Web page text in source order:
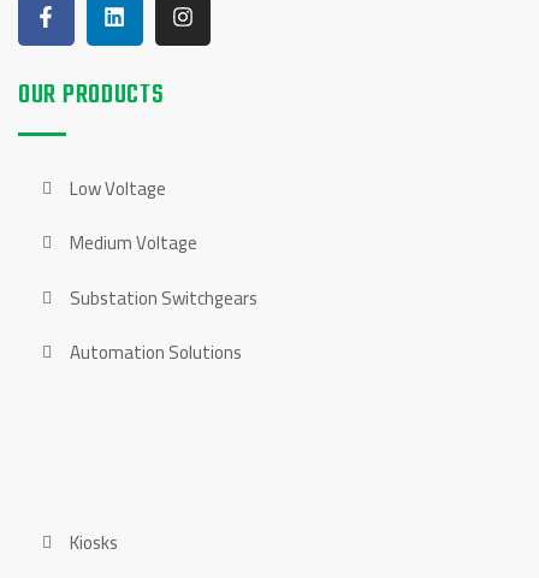
OUR PRODUCTS
Low Voltage
Medium Voltage
Substation Switchgears
Automation Solutions
Kiosks